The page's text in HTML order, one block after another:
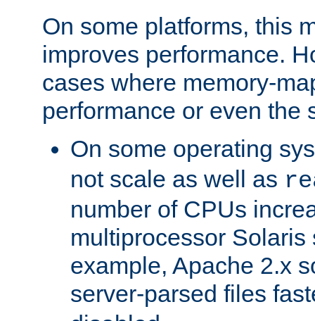
On some platforms, this
improves performance.
cases where memory-
performance or even the
On some operating
not scale as well as
number of CPUs
multiprocessor Solaris
example, Apache 2.x
server-parsed files